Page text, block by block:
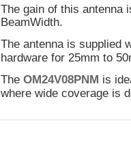
The gain of this antenna
BeamWidth.
The antenna is supplied
hardware for 25mm to
TheOM24V08PNM is
where wide coverage is